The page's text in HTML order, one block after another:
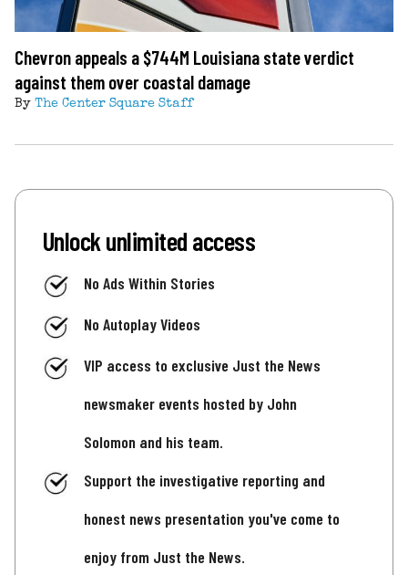
Chevron appeals a $744M Louisiana state verdict
against them over coastal damage
By The Center Square Staff
Unlock unlimited access
No Ads Within Stories
No Autoplay Videos
VIP access to exclusive Just the News
newsmaker events hosted by John
Solomon and his team.
Support the investigative reporting and
honest news presentation you've come to
enjoy from Just the News.